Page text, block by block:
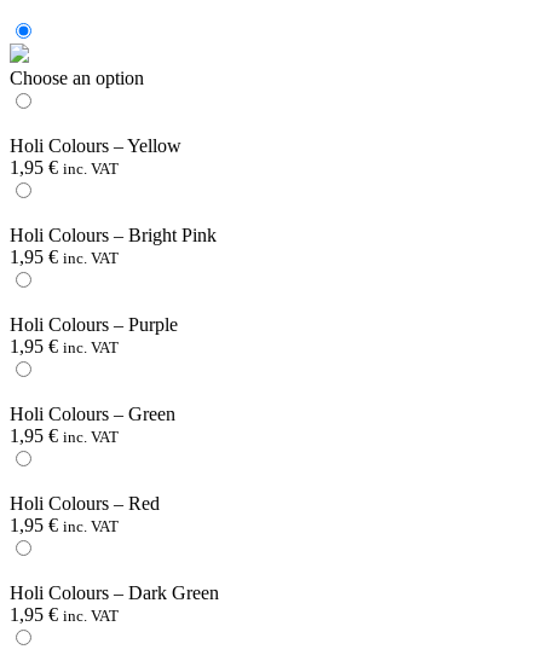
Choose an option
Holi Colours – Yellow
1,95 € inc. VAT
Holi Colours – Bright Pink
1,95 € inc. VAT
Holi Colours – Purple
1,95 € inc. VAT
Holi Colours – Green
1,95 € inc. VAT
Holi Colours – Red
1,95 € inc. VAT
Holi Colours – Dark Green
1,95 € inc. VAT